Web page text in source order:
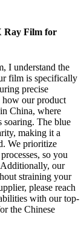
Ray Film for
I understand the
film is specifically
precise
how our product
China, where
soaring. The blue
making it a
We prioritize
so you
Additionally, our
straining your
please reach
with our top-
the Chinese